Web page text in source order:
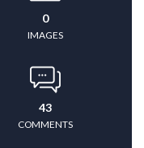
0
IMAGES
43
COMMENTS